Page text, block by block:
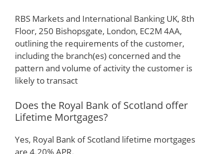
RBS Markets and International Banking UK, 8th
Floor, 250 Bishopsgate, London, EC2M 4AA,
outlining the requirements of the customer,
including the branch(es) concerned and the
pattern and volume of activity the customer is
likely to transact
Does the Royal Bank of Scotland offer
Lifetime Mortgages?
Yes, Royal Bank of Scotland lifetime mortgages
are 4.20% APR.